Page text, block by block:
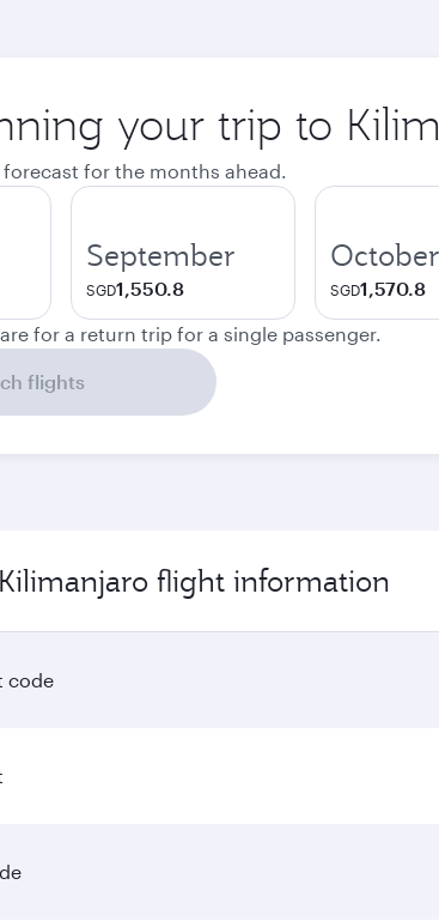
your trip to
forecast for the months ahead.
September
SGD1,550.8
October
SGD1,570.8
for a return trip for a single passenger.
flights
flight information
code